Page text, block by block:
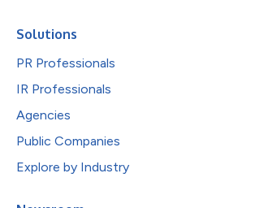
Solutions
PR Professionals
IR Professionals
Agencies
Public Companies
Explore by Industry